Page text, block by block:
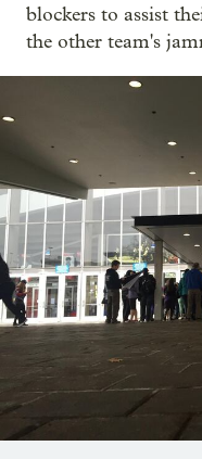
blockers to assist
the other team's